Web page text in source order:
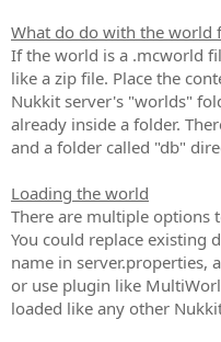
What do do with the world
If the world is a .mcworld
like a zip file. Place the
Nukkit server's "worlds"
already inside a folder.
and a folder called "db"
Loading the world
There are multiple options
You could replace existing
name in server.properties,
or use plugin like
loaded like any other